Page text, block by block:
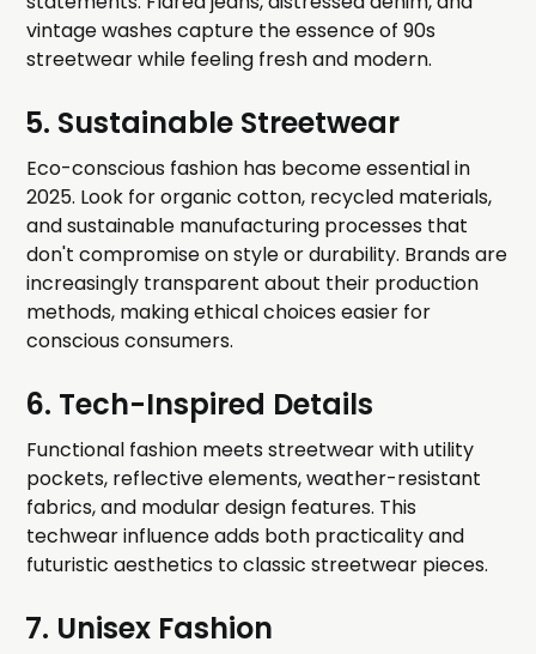
vintage washes capture the essence of 90s
streetwear while feeling fresh and modern.
5. Sustainable Streetwear
Eco-conscious fashion has become essential in
2025. Look for organic cotton, recycled materials,
and sustainable manufacturing processes that
don't compromise on style or durability. Brands are
increasingly transparent about their production
methods, making ethical choices easier for
conscious consumers.
6. Tech-Inspired Details
Functional fashion meets streetwear with utility
pockets, reflective elements, weather-resistant
fabrics, and modular design features. This
techwear influence adds both practicality and
futuristic aesthetics to classic streetwear pieces.
7. Unisex Fashion